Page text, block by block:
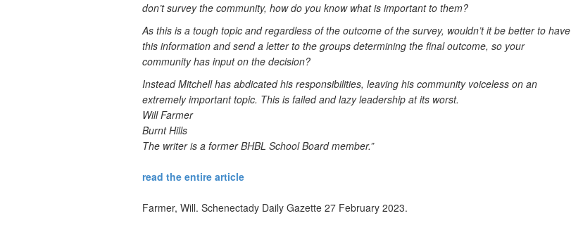
don’t survey the community, how do you know what is important to them?
As this is a tough topic and regardless of the outcome of the survey, wouldn’t it be better to have
this information and send a letter to the groups determining the final outcome, so your
community has input on the decision?
Instead Mitchell has abdicated his responsibilities, leaving his community voiceless on an
extremely important topic. This is failed and lazy leadership at its worst.
Will Farmer
Burnt Hills
The writer is a former BHBL School Board member.”
read the entire article
Farmer, Will. Schenectady Daily Gazette 27 February 2023.